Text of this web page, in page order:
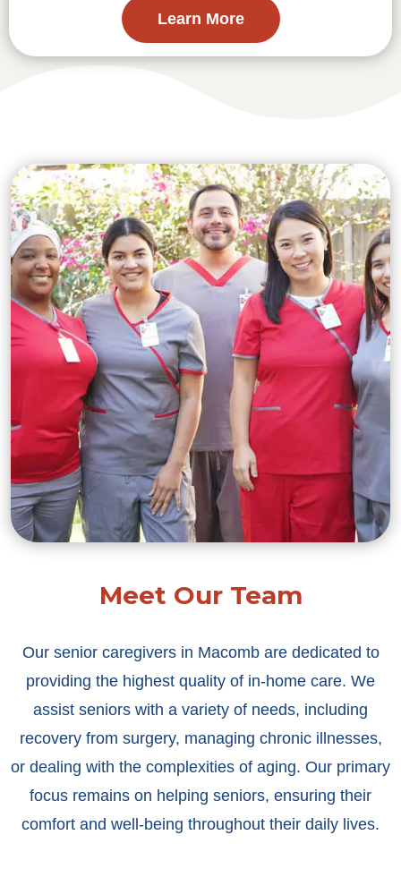
Learn More
Meet Our Team
Our senior caregivers in Macomb are dedicated to
providing the highest quality of in-home care. We
assist seniors with a variety of needs, including
recovery from surgery, managing chronic illnesses,
or dealing with the complexities of aging. Our primary
focus remains on helping seniors, ensuring their
comfort and well-being throughout their daily lives.